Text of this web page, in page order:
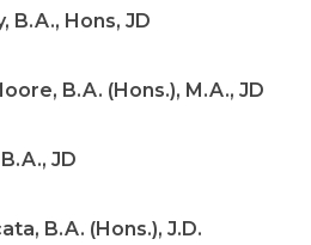
B.A., Hons, JD
B.A. (Hons.), M.A., JD
JD
B.A. (Hons.), J.D.